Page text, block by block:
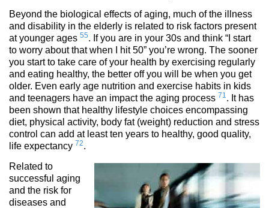
Beyond the biological effects of aging, much of the illness
and disability in the elderly is related to risk factors present
at younger ages 55. If you are in your 30s and think “I start
to worry about that when I hit 50” you’re wrong. The sooner
you start to take care of your health by exercising regularly
and eating healthy, the better off you will be when you get
older. Even early age nutrition and exercise habits in kids
and teenagers have an impact the aging process 71. It has
been shown that healthy lifestyle choices encompassing
diet, physical activity, body fat (weight) reduction and stress
control can add at least ten years to healthy, good quality,
life expectancy 72.
Related to
successful aging
and the risk for
diseases and